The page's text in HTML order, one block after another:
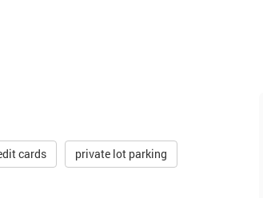
cards private lot parking